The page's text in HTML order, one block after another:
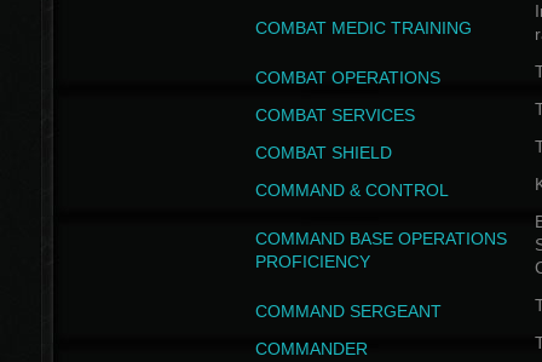
COMBAT MEDIC TRAINING
COMBAT OPERATIONS
COMBAT SERVICES
COMBAT SHIELD
COMMAND & CONTROL
COMMAND BASE OPERATIONS
PROFICIENCY
COMMAND SERGEANT
COMMANDER